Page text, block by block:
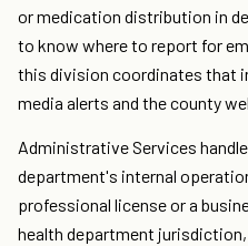
or medication distribution in
to know where to report for
this division coordinates that
media alerts and the county
Administrative Services
department's internal
professional license or a
health department